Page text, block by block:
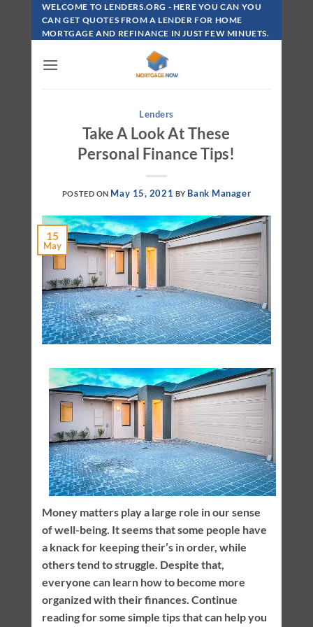
Skip
Content
WELCOME TO LENDERS.ORG - HERE YOU CAN YOU
CAN GET QUOTES FROM A LENDER FOR HOME
MORTGAGE AND REFINANCE IN JUST FEW MINUETS.
Lenders
Take A Look At These
Personal Finance Tips!
POSTED ON May 15, 2021 BY Bank Manager
15
May
Money matters play a large role in our sense
of well-being. It seems that some people have
a knack for keeping their’s in order, while
others tend to struggle. Despite that,
everyone can learn how to become more
organized with their finances. Continue
reading for some simple tips that can help you